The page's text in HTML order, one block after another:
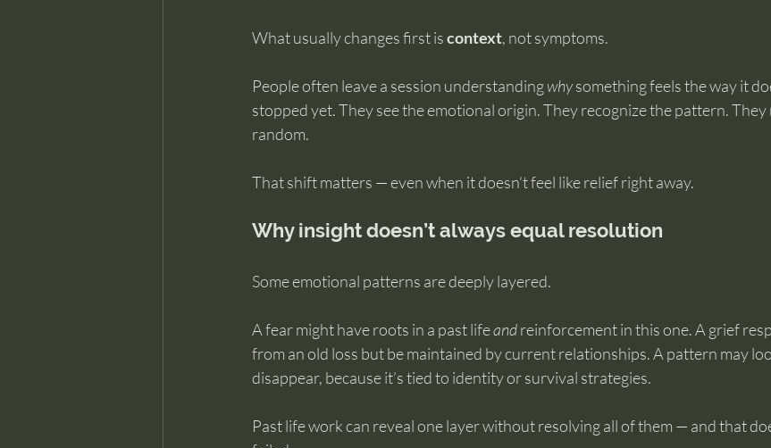
What usually changes first is context, not symptoms.
People often leave a session understanding why something feels the way it
stopped yet. They see the emotional origin. They recognize the pattern. They
random.
That shift matters — even when it doesn’t feel like relief right away.
Why insight doesn’t always equal resolution
Some emotional patterns are deeply layered.
A fear might have roots in a past life and reinforcement in this one. A grief
from an old loss but be maintained by current relationships. A pattern may
disappear, because it’s tied to identity or survival strategies.
Past life work can reveal one layer without resolving all of them — and that